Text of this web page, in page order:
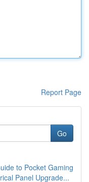
Report Page
Go
to Pocket Gaming
Panel Upgrade...